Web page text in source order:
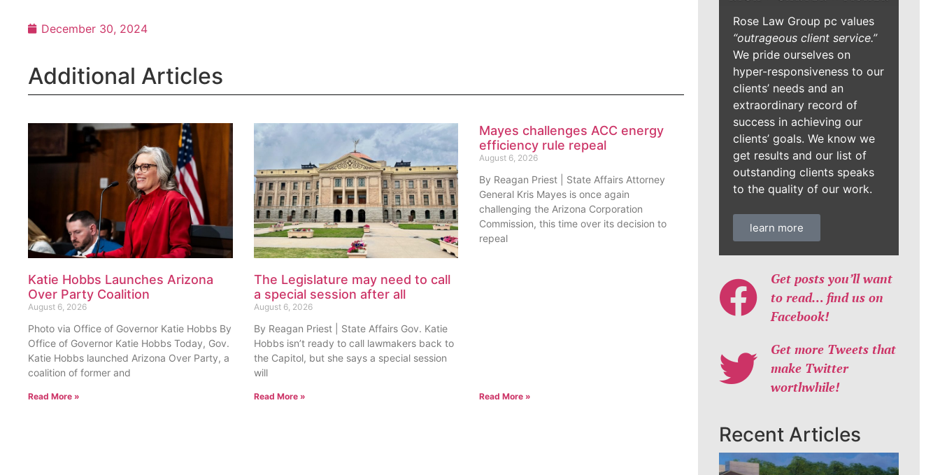
December 30, 2024
Additional Articles
Katie Hobbs Launches Arizona
Over Party Coalition
August 6, 2026
Photo via Office of Governor Katie Hobbs By
Office of Governor Katie Hobbs Today, Gov.
Katie Hobbs launched Arizona Over Party, a
coalition of former and
Read More »
The Legislature may need to call
a special session after all
August 6, 2026
By Reagan Priest | State Affairs Gov. Katie
Hobbs isn’t ready to call lawmakers back to
the Capitol, but she says a special session
will
Read More »
Mayes challenges ACC energy
efficiency rule repeal
August 6, 2026
By Reagan Priest | State Affairs Attorney
General Kris Mayes is once again
challenging the Arizona Corporation
Commission, this time over its decision to
repeal
Read More »
Rose Law Group pc values
“outrageous client service.”
We pride ourselves on
hyper-responsiveness to our
clients’ needs and an
extraordinary record of
success in achieving our
clients’ goals. We know we
get results and our list of
outstanding clients speaks
to the quality of our work.
learn more
Get posts you’ll want
to read… find us on
Facebook!
Get more Tweets that
make Twitter
worthwhile!
Recent Articles